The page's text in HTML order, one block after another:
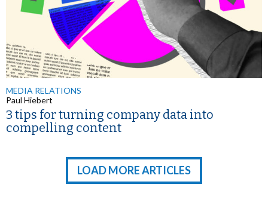
MEDIA RELATIONS
Paul Hiebert
3 tips for turning company data into
compelling content
LOAD MORE ARTICLES